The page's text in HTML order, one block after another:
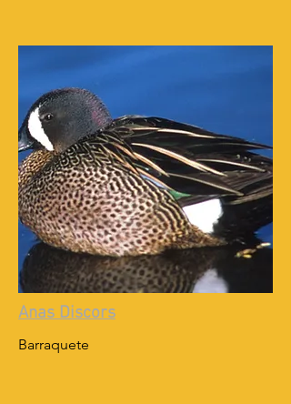
Anas Discors
Barraquete